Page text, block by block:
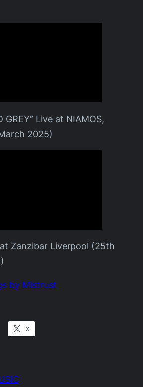
GREY” Live at NIAMOS,
2025)
at Zanzibar Liverpool (25th
by Mistrust
X